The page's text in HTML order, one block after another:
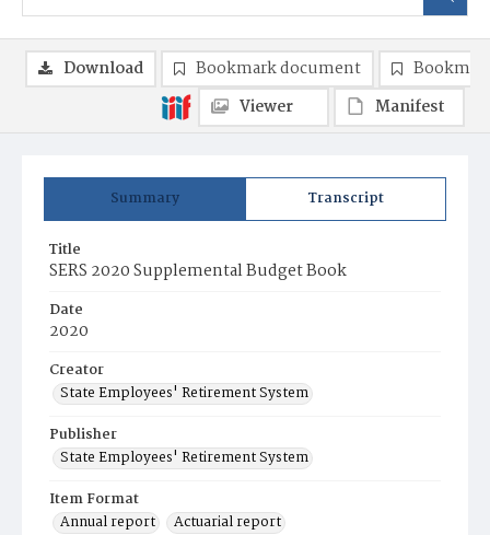
Summary Transcript
Title
SERS 2020 Supplemental Budget Book
Date
2020
Creator
State Employees' Retirement System
Publisher
State Employees' Retirement System
Item Format
Annual report
Actuarial report
Download Bookmark document
Viewer
Manifest